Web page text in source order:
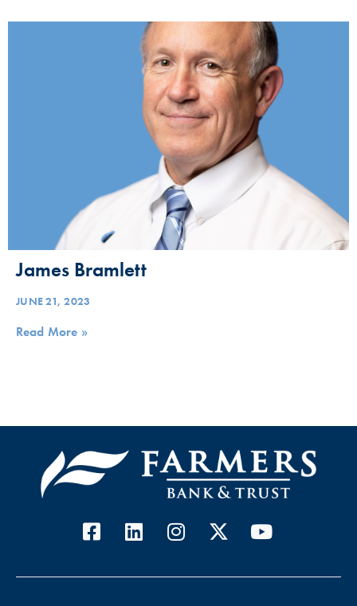
James Bramlett
JUNE 21, 2023
Read More »